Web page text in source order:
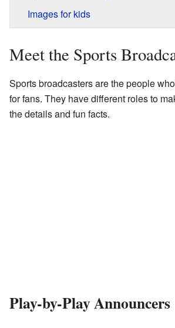
Images for kids
Meet the Sports
Sports broadcasters are the people
for fans. They have different roles to
the details and fun facts.
Play-by-Play Announcers